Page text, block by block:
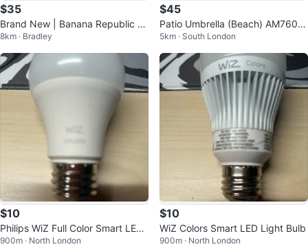
$35
Brand New | Banana Republic Lu
xe Touch Polo Shirt - Large
8km · Bradley
$45
Patio Umbrella (Beach) AM7600
8-NB
5km · South London
$10
Philips WiZ Full Color Smart LED
Bulb
900m · North London
$10
WiZ Colors Smart LED Light Bulb
900m · North London